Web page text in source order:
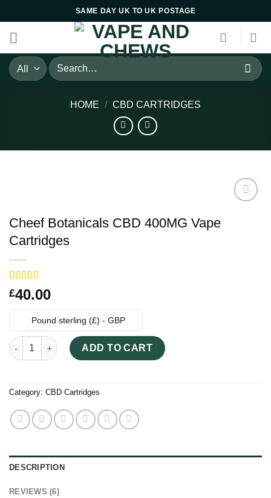
to
content
SAME DAY UK TO UK POSTAGE
Search
for:
HOME / CBD CARTRIDGES
Cheef Botanicals CBD 400MG Vape
Cartridges
Rated
3.83out
of 5
based on
6
customer
ratings
£40.00
Pound sterling (£) - GBP
Cheef Botanicals CBD 400MG Vape Cartridges quantity
ADD TO CART
Category: CBD Cartridges
DESCRIPTION
REVIEWS (6)